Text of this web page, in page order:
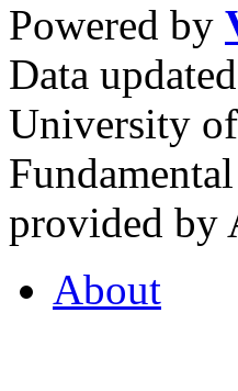
Powered by
Data
University
provided by
About